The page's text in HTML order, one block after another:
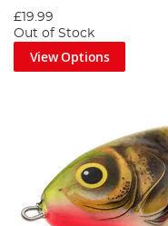
£19.99
Out of Stock
View Options